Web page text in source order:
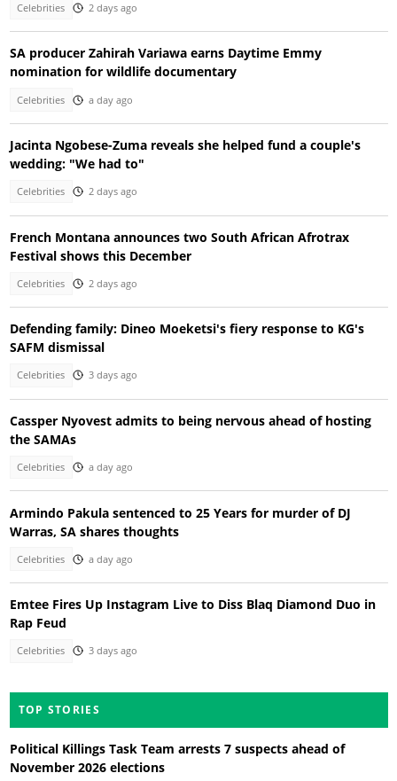
Celebrities 2 days ago
SA producer Zahirah Variawa earns Daytime Emmy
nomination for wildlife documentary
Celebrities a day ago
Jacinta Ngobese-Zuma reveals she helped fund a couple's
wedding: "We had to"
Celebrities 2 days ago
French Montana announces two South African Afrotrax
Festival shows this December
Celebrities 2 days ago
Defending family: Dineo Moeketsi's fiery response to KG's
SAFM dismissal
Celebrities 3 days ago
Cassper Nyovest admits to being nervous ahead of hosting
the SAMAs
Celebrities a day ago
Armindo Pakula sentenced to 25 Years for murder of DJ
Warras, SA shares thoughts
Celebrities a day ago
Emtee Fires Up Instagram Live to Diss Blaq Diamond Duo in
Rap Feud
Celebrities 3 days ago
TOP STORIES
Political Killings Task Team arrests 7 suspects ahead of
November 2026 elections